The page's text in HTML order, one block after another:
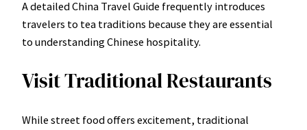
A detailed China Travel Guide frequently introduces
travelers to tea traditions because they are essential
to understanding Chinese hospitality.
Visit Traditional Restaurants
While street food offers excitement, traditional